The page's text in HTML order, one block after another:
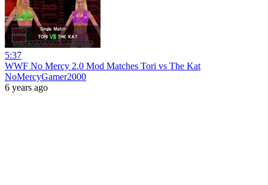
5:37
WWF No Mercy 2.0 Mod Matches Tori vs The Kat
NoMercyGamer2000
6 years ago